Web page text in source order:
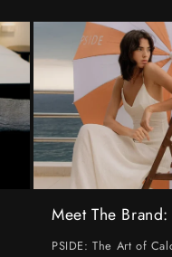
Meet The Brand:
PSIDE: The Art of